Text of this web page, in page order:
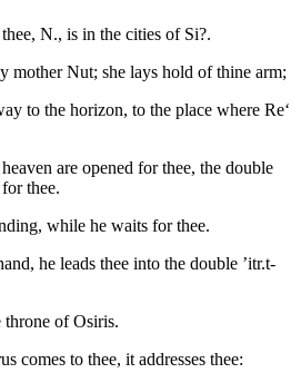
N., is in the cities of Si?.
mother Nut; she lays hold of thine arm;
to the horizon, to the place where Re‘
are opened for thee, the double
thee.
while he waits for thee.
he leads thee into the double ’itr.t-
throne of Osiris.
comes to thee, it addresses thee: